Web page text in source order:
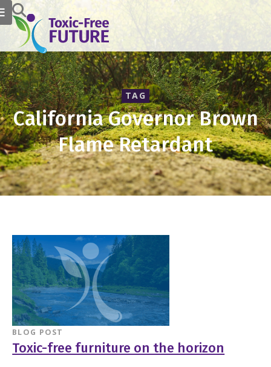
TAG
California Governor Brown
Flame Retardant
BLOG POST
Toxic-free furniture on the horizon